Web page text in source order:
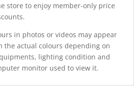
store to enjoy member-only price
in photos or videos may appear
actual colours depending on
lighting condition and
monitor used to view it.